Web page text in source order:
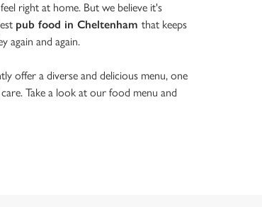
right at home. But we believe it's
pub food in Cheltenham that keeps
again and again.
offer a diverse and delicious menu, one
Take a look at our food menu and